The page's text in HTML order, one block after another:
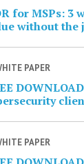
for MSPs: 3
without the
PAPER
PAPER